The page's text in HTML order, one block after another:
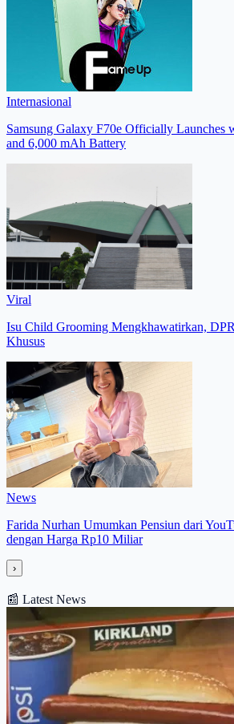
Internasional
Samsung Galaxy F70e Officially Launches
and 6,000 mAh Battery
Viral
Isu Child Grooming Mengkhawatirkan,
Khusus
News
Farida Nurhan Umumkan Pensiun dari
dengan Harga Rp10 Miliar
›
📰 Latest News